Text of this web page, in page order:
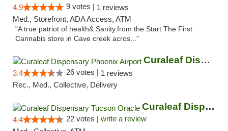
4.9 9 votes | 1 reviews
Med., Storefront, ADA Access, ATM
"A true patriot of health& Sanity.from the Start The First
Cannabis store in Cave creek acros..."
Curaleaf Dispensary Phoenix Airport
3.4 26 votes | 1 reviews
Rec., Med., Collective, Delivery
Curaleaf Dispensary Tucson Oracle
4.4 22 votes | write a review